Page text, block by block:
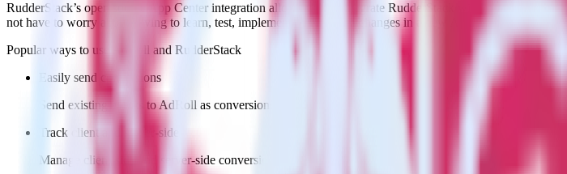
RudderStack’s open source App Center integration allows you to integrate RudderStack with your to track
not have to worry about having to learn, test, implement or deal with changes in a new API and multiple
Popular ways to use
AdRoll and RudderStack
Easily send conversions
Send existing events to AdRoll as conversions with no additional code.
Track client and server-side
Manage client-side and server-side conversions for AdRoll with a few clicks.